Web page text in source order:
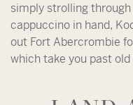
simply strolling
cappuccino in hand,
out Fort Abercrombie
which take you past old